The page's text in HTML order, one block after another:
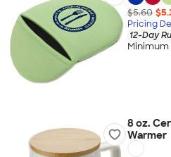
$5.60
Pricing
12-Day
8 oz.
Warmer